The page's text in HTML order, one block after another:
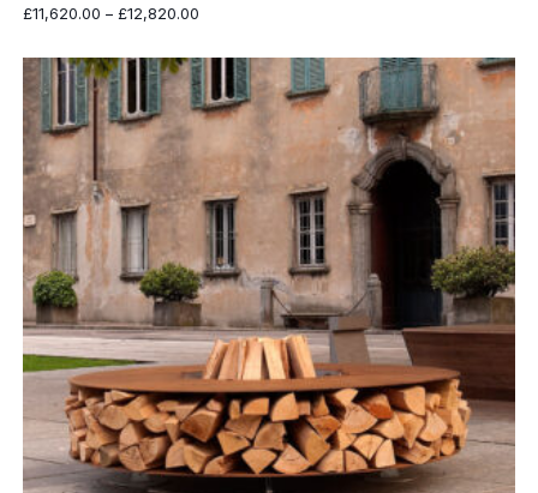
£11,620.00 – £12,820.00Price
£11,620.00
through
£12,820.00